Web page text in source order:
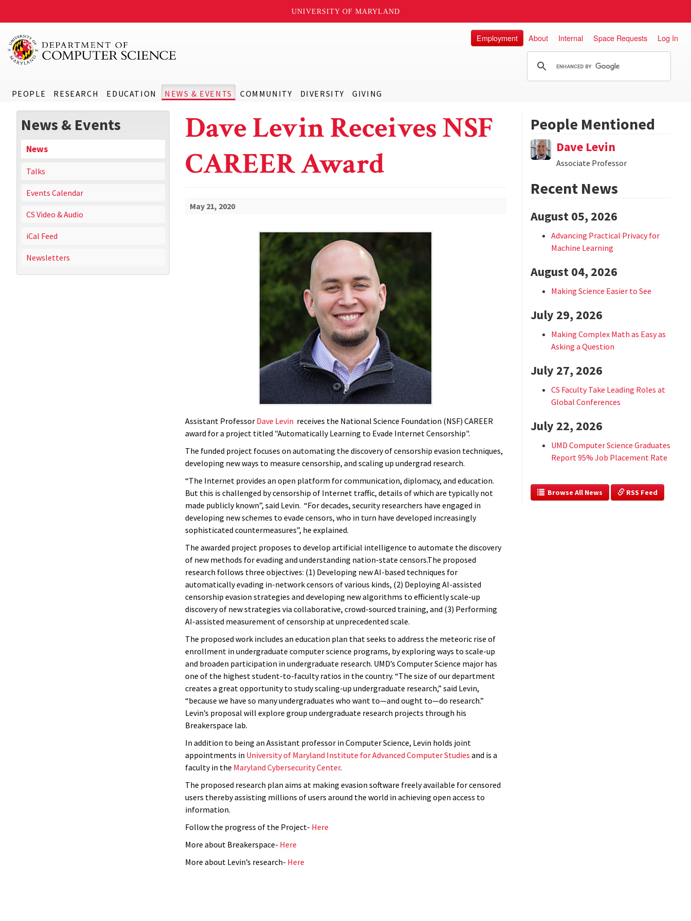
UNIVERSITY OF MARYLAND
PEOPLE RESEARCH EDUCATION NEWS & EVENTS COMMUNITY DIVERSITY GIVING
Employment About Internal Space Requests Log In
News & Events
News
Talks
Events Calendar
CS Video & Audio
iCal Feed
Newsletters
Dave Levin Receives NSF
CAREER Award
May 21, 2020
Assistant Professor Dave Levin receives the National Science Foundation (NSF) CAREER
award for a project titled "Automatically Learning to Evade Internet Censorship".
The funded project focuses on automating the discovery of censorship evasion techniques,
developing new ways to measure censorship, and scaling up undergrad research.
“The Internet provides an open platform for communication, diplomacy, and education.
But this is challenged by censorship of Internet traffic, details of which are typically not
made publicly known”, said Levin. “For decades, security researchers have engaged in
developing new schemes to evade censors, who in turn have developed increasingly
sophisticated countermeasures”, he explained.
The awarded project proposes to develop artificial intelligence to automate the discovery
of new methods for evading and understanding nation-state censors.The proposed
research follows three objectives: (1) Developing new AI-based techniques for
automatically evading in-network censors of various kinds, (2) Deploying AI-assisted
censorship evasion strategies and developing new algorithms to efficiently scale-up
discovery of new strategies via collaborative, crowd-sourced training, and (3) Performing
AI-assisted measurement of censorship at unprecedented scale.
The proposed work includes an education plan that seeks to address the meteoric rise of
enrollment in undergraduate computer science programs, by exploring ways to scale-up
and broaden participation in undergraduate research. UMD’s Computer Science major has
one of the highest student-to-faculty ratios in the country. “The size of our department
creates a great opportunity to study scaling-up undergraduate research,” said Levin,
“because we have so many undergraduates who want to—and ought to—do research.”
Levin’s proposal will explore group undergraduate research projects through his
Breakerspace lab.
In addition to being an Assistant professor in Computer Science, Levin holds joint
appointments in University of Maryland Institute for Advanced Computer Studies and is a
faculty in the Maryland Cybersecurity Center.
The proposed research plan aims at making evasion software freely available for censored
users thereby assisting millions of users around the world in achieving open access to
information.
Follow the progress of the Project- Here
More about Breakerspace- Here
More about Levin’s research- Here
People Mentioned
Dave Levin
Associate Professor
Recent News
August 05, 2026
Advancing Practical Privacy for
Machine Learning
August 04, 2026
Making Science Easier to See
July 29, 2026
Making Complex Math as Easy as
Asking a Question
July 27, 2026
CS Faculty Take Leading Roles at
Global Conferences
July 22, 2026
UMD Computer Science Graduates
Report 95% Job Placement Rate
  Browse All News
RSS Feed